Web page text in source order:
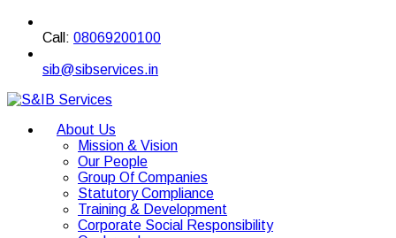
Call: 08069200100
sib@sibservices.in
About Us
Mission & Vision
Our People
Group Of Companies
Statutory Compliance
Training & Development
Corporate Social Responsibility